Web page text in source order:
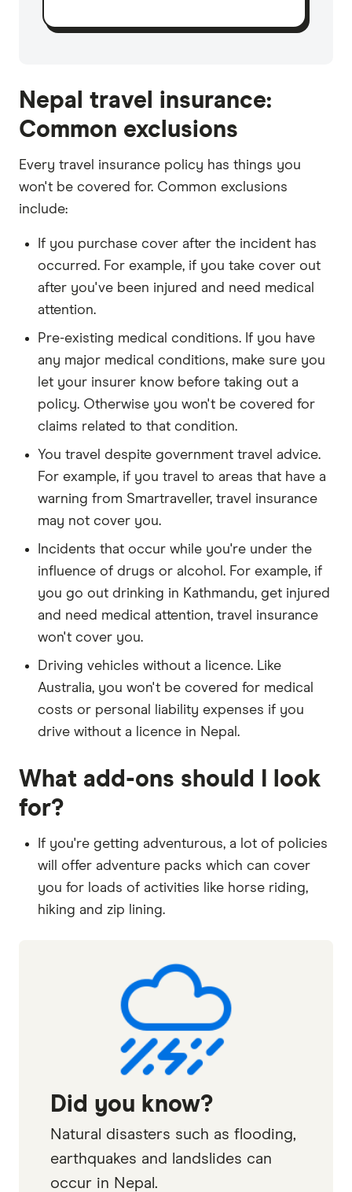
Nepal travel insurance:
Common exclusions
Every travel insurance policy has things you
won't be covered for. Common exclusions
include:
If you purchase cover after the incident has
occurred. For example, if you take cover out
after you've been injured and need medical
attention.
Pre-existing medical conditions. If you have
any major medical conditions, make sure you
let your insurer know before taking out a
policy. Otherwise you won't be covered for
claims related to that condition.
You travel despite government travel advice.
For example, if you travel to areas that have a
warning from Smartraveller, travel insurance
may not cover you.
Incidents that occur while you're under the
influence of drugs or alcohol. For example, if
you go out drinking in Kathmandu, get injured
and need medical attention, travel insurance
won't cover you.
Driving vehicles without a licence. Like
Australia, you won't be covered for medical
costs or personal liability expenses if you
drive without a licence in Nepal.
What add-ons should I look
for?
If you're getting adventurous, a lot of policies
will offer adventure packs which can cover
you for loads of activities like horse riding,
hiking and zip lining.
Did you know?
Natural disasters such as flooding,
earthquakes and landslides can
occur in Nepal.